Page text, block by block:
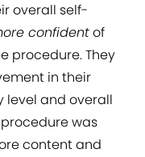
overall self-
confidentof
procedure. They
in their
level and overall
was
content and